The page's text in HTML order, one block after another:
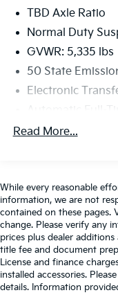
Apple CarPlay®/
control, and six-
Dodge delivers
cruise control,
monitoring, lane-
warning, a
commands
Owned vehicle
dealership that's
expectations, and
Conveniently
Manhattan,
complete
our inventory and
today at fhcdjr.com.
TBD Axle Ratio
Normal Duty
GVWR: 5,335 lbs
50 State
Electronic
Battery w/Run
Gas-Pressurized
Rear Anti-Roll
Electric Power-
11.2 Gal. Fuel
Quasi-Dual
Tailpipe Finisher
Read More...
While every reasonable
information, we are not
contained on these pages.
change. Please verify any
prices plus dealer
title fee and document
License and finance
installed accessories.
details. Information